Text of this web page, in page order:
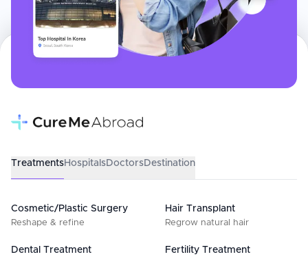
TreatmentsHospitalsDoctorsDestination
Cosmetic/Plastic Surgery
Reshape & refine
Hair Transplant
Regrow natural hair
Dental Treatment Fertility Treatment